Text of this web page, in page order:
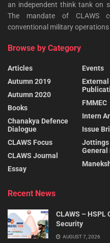
an independent think tank on
The mandate of CLAWS
conventional military
Browse by Category
Articles
Autumn 2019
Autumn 2020
Books
Chanakya Defence
Dialogue
CLAWS Focus
CLAWS Journal
Essay
Events
External
FMMEC
Intern
Issue
Jottings
General
Recent News
CLAWS – HSPL
Security
AUGUST 7, 2026